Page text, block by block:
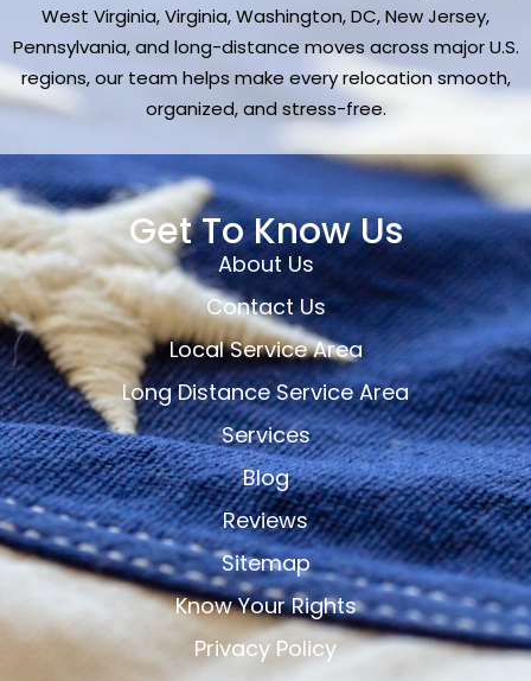
West Virginia, Virginia, Washington, DC, New Jersey,
Pennsylvania, and long-distance moves across major U.S.
regions, our team helps make every relocation smooth,
organized, and stress-free.
Get To Know Us
About Us
Contact Us
Local Service Area
Long Distance Service Area
Services
Blog
Reviews
Sitemap
Know Your Rights
Privacy Policy